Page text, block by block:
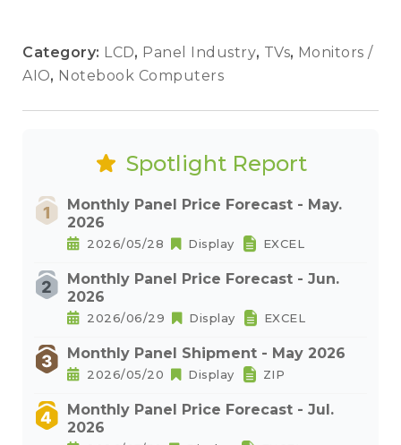
Category: LCD, Panel Industry, TVs, Monitors /
AIO, Notebook Computers
Spotlight Report
Monthly Panel Price Forecast - May.
2026
2026/05/28 Display EXCEL
Monthly Panel Price Forecast - Jun.
2026
2026/06/29 Display EXCEL
Monthly Panel Shipment - May 2026
2026/05/20 Display ZIP
Monthly Panel Price Forecast - Jul.
2026